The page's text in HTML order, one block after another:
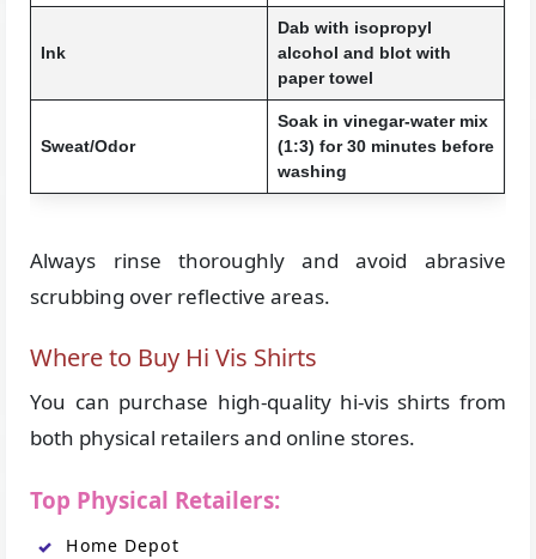
Ink
Dab with isopropyl
alcohol and blot with
paper towel
Sweat/Odor
Soak in vinegar-water mix
(1:3) for 30 minutes before
washing
Always rinse thoroughly and avoid abrasive
scrubbing over reflective areas.
Where to Buy Hi Vis Shirts
You can purchase high-quality hi-vis shirts from
both physical retailers and online stores.
Top Physical Retailers:
Home Depot